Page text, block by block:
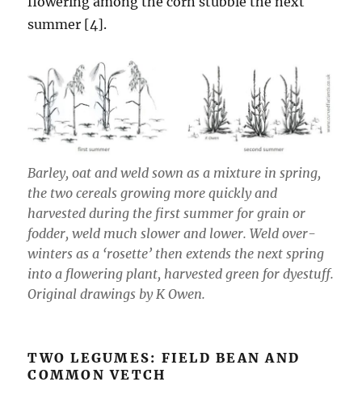
summer [4].
Barley, oat and weld sown as a mixture in spring,
the two cereals growing more quickly and
harvested during the first summer for grain or
fodder, weld much slower and lower. Weld over-
winters as a ‘rosette’ then extends the next spring
into a flowering plant, harvested green for dyestuff.
Original drawings by K Owen.
TWO LEGUMES: FIELD BEAN AND
COMMON VETCH